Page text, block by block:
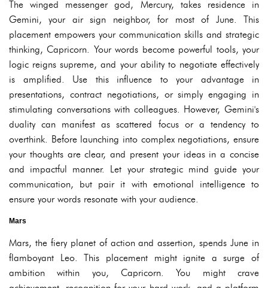
The winged messenger god, Mercury, takes residence in
Gemini, your air sign neighbor, for most of June. This
placement empowers your communication skills and strategic
thinking, Capricorn. Your words become powerful tools, your
logic reigns supreme, and your ability to negotiate effectively
is amplified. Use this influence to your advantage in
presentations, contract negotiations, or simply engaging in
stimulating conversations with colleagues. However, Gemini's
duality can manifest as scattered focus or a tendency to
overthink. Before launching into complex negotiations, ensure
your thoughts are clear, and present your ideas in a concise
and impactful manner. Let your strategic mind guide your
communication, but pair it with emotional intelligence to
ensure your words resonate with your audience.
Mars
Mars, the fiery planet of action and assertion, spends June in
flamboyant Leo. This placement might ignite a surge of
ambition within you, Capricorn. You might crave